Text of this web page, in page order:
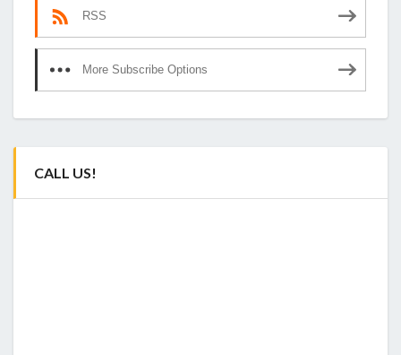
RSS
More Subscribe Options
CALL US!